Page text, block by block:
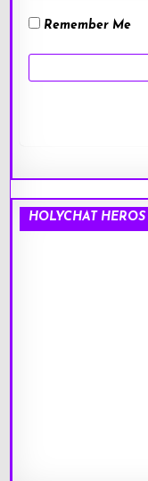
Remember Me
HOLYCHAT HEROS